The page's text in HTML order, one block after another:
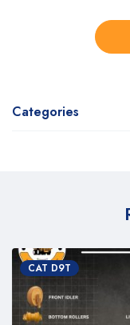
Categories
CAT D9T